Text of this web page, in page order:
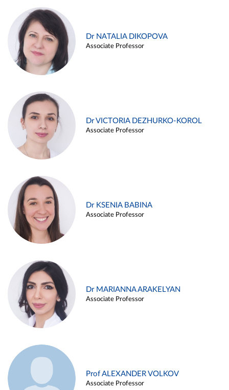
Dr NATALIA DIKOPOVA
Associate Professor
Dr VICTORIA DEZHURKO-KOROL
Associate Professor
Dr KSENIA BABINA
Associate Professor
Dr MARIANNA ARAKELYAN
Associate Professor
Prof ALEXANDER VOLKOV
Associate Professor